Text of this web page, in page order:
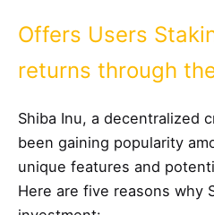
Offers Users
returns through
Shiba Inu, a decentralized
been gaining popularity
unique features and
Here are five reasons why